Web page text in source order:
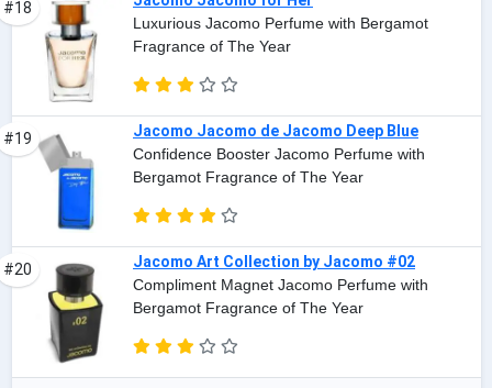
#18
Luxurious Jacomo Perfume with Bergamot
Fragrance of The Year
#19
Jacomo Jacomo de Jacomo Deep Blue
Confidence Booster Jacomo Perfume with
Bergamot Fragrance of The Year
#20
Jacomo Art Collection by Jacomo #02
Compliment Magnet Jacomo Perfume with
Bergamot Fragrance of The Year